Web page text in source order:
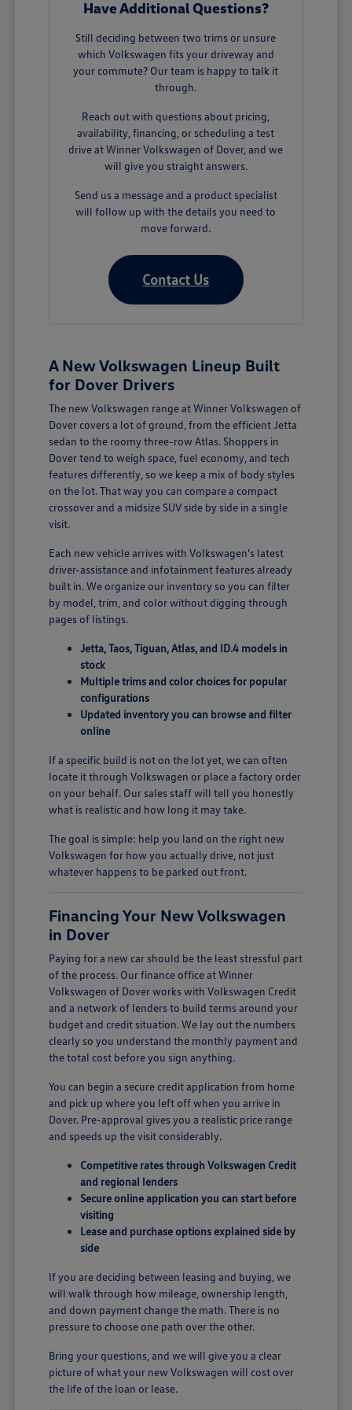
Have Additional Questions?
Still deciding between two trims or unsure
which Volkswagen fits your driveway and
your commute? Our team is happy to talk it
through.
Reach out with questions about pricing,
availability, financing, or scheduling a test
drive at Winner Volkswagen of Dover, and we
will give you straight answers.
Send us a message and a product specialist
will follow up with the details you need to
move forward.
Contact Us
A New Volkswagen Lineup Built
for Dover Drivers
The new Volkswagen range at Winner Volkswagen of
Dover covers a lot of ground, from the efficient Jetta
sedan to the roomy three-row Atlas. Shoppers in
Dover tend to weigh space, fuel economy, and tech
features differently, so we keep a mix of body styles
on the lot. That way you can compare a compact
crossover and a midsize SUV side by side in a single
visit.
Each new vehicle arrives with Volkswagen's latest
driver-assistance and infotainment features already
built in. We organize our inventory so you can filter
by model, trim, and color without digging through
pages of listings.
Jetta, Taos, Tiguan, Atlas, and ID.4 models in
stock
Multiple trims and color choices for popular
configurations
Updated inventory you can browse and filter
online
If a specific build is not on the lot yet, we can often
locate it through Volkswagen or place a factory order
on your behalf. Our sales staff will tell you honestly
what is realistic and how long it may take.
The goal is simple: help you land on the right new
Volkswagen for how you actually drive, not just
whatever happens to be parked out front.
Financing Your New Volkswagen
in Dover
Paying for a new car should be the least stressful part
of the process. Our finance office at Winner
Volkswagen of Dover works with Volkswagen Credit
and a network of lenders to build terms around your
budget and credit situation. We lay out the numbers
clearly so you understand the monthly payment and
the total cost before you sign anything.
You can begin a secure credit application from home
and pick up where you left off when you arrive in
Dover. Pre-approval gives you a realistic price range
and speeds up the visit considerably.
Competitive rates through Volkswagen Credit
and regional lenders
Secure online application you can start before
visiting
Lease and purchase options explained side by
side
If you are deciding between leasing and buying, we
will walk through how mileage, ownership length,
and down payment change the math. There is no
pressure to choose one path over the other.
Bring your questions, and we will give you a clear
picture of what your new Volkswagen will cost over
the life of the loan or lease.